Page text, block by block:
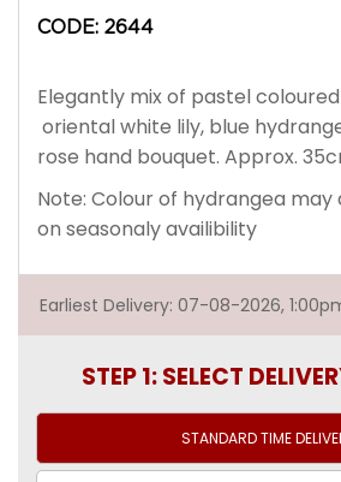
CODE: 2644
Elegantly mix of pastel
oriental white lily, blue
rose hand bouquet. Approx.
Note: Colour of hydrangea
on seasonaly availibility
Earliest Delivery: 07-08-2026,
STEP 1: SELECT
STANDARD TIME